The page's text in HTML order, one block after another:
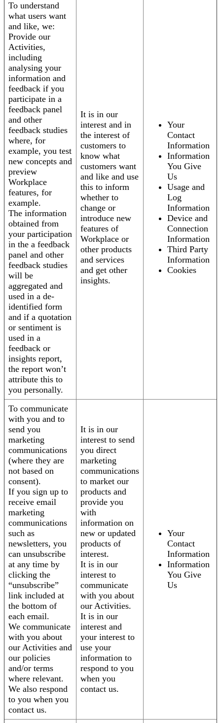
To understand
what users want
and like, we:
Provide our
Activities,
including
analysing your
information and
feedback if you
participate in a
feedback panel
and other
feedback studies
where, for
example, you test
new concepts and
preview
Workplace
features, for
example.
The information
obtained from
your participation
in the a feedback
panel and other
feedback studies
will be
aggregated and
used in a de-
identified form
and if a quotation
or sentiment is
used in a
feedback or
insights report,
the report won’t
attribute this to
you personally.
It is in our
interest and in
the interest of
customers to
know what
customers want
and like and use
this to inform
whether to
change or
introduce new
features of
Workplace or
other products
and services
and get other
insights.
Your
Contact
Information
Information
You Give
Us
Usage and
Log
Information
Device and
Connection
Information
Third Party
Information
Cookies
To communicate
with you and to
send you
marketing
communications
(where they are
not based on
consent).
If you sign up to
receive email
marketing
communications
such as
newsletters, you
can unsubscribe
at any time by
clicking the
“unsubscribe”
link included at
the bottom of
each email.
We communicate
with you about
our Activities and
our policies
and/or terms
where relevant.
We also respond
to you when you
contact us.
It is in our
interest to send
you direct
marketing
communications
to market our
products and
provide you
with
information on
new or updated
products of
interest.
It is in our
interest to
communicate
with you about
our Activities.
It is in our
interest and
your interest to
use your
information to
respond to you
when you
contact us.
Your
Contact
Information
Information
You Give
Us